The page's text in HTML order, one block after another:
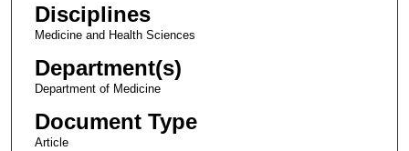
Disciplines
Medicine and Health Sciences
Department(s)
Department of Medicine
Document Type
Article